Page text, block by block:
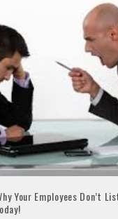
Your Employees Don’t